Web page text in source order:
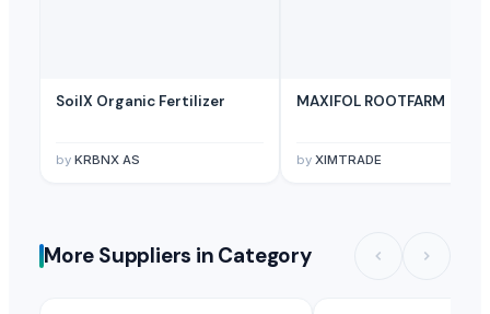
SoilX Organic Fertilizer
by KRBNX AS
MAXIFOL ROOTFARM
by XIMTRADE
More Suppliers in Category